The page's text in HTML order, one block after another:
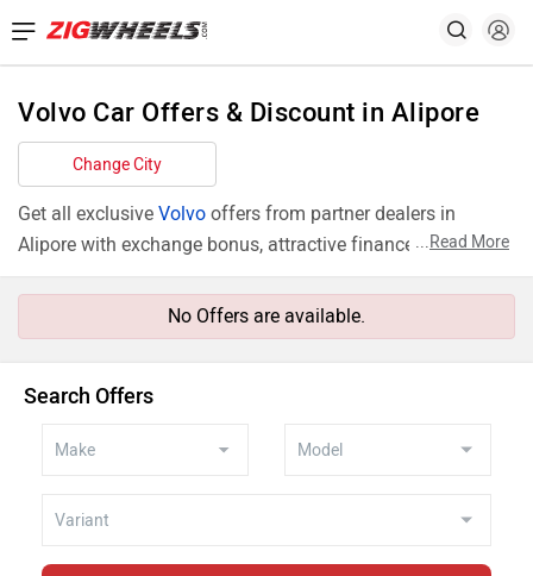
Volvo Car Offers & Discount in Alipore
Change City
Get all exclusive Volvo offers from partner dealers in
Alipore with exchange bonus, attractive finance rates and
...Read More
No Offers are available.
Search Offers